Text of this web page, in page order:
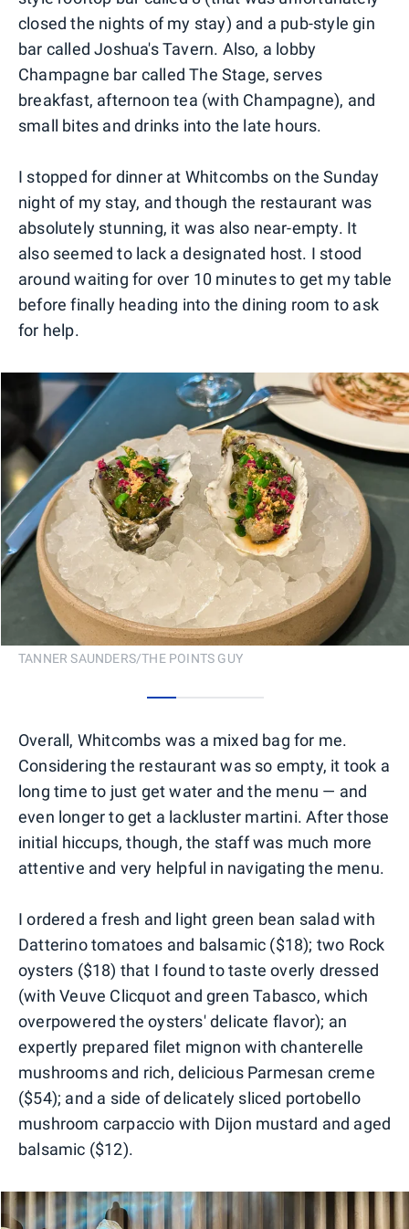
closed the nights of my stay) and a pub-style gin
bar called Joshua's Tavern. Also, a lobby
Champagne bar called The Stage, serves
breakfast, afternoon tea (with Champagne), and
small bites and drinks into the late hours.
I stopped for dinner at Whitcombs on the Sunday
night of my stay, and though the restaurant was
absolutely stunning, it was also near-empty. It
also seemed to lack a designated host. I stood
around waiting for over 10 minutes to get my table
before finally heading into the dining room to ask
for help.
TANNER SAUNDERS/THE POINTS GUY
Overall, Whitcombs was a mixed bag for me.
Considering the restaurant was so empty, it took a
long time to just get water and the menu — and
even longer to get a lackluster martini. After those
initial hiccups, though, the staff was much more
attentive and very helpful in navigating the menu.
I ordered a fresh and light green bean salad with
Datterino tomatoes and balsamic ($18); two Rock
oysters ($18) that I found to taste overly dressed
(with Veuve Clicquot and green Tabasco, which
overpowered the oysters' delicate flavor); an
expertly prepared filet mignon with chanterelle
mushrooms and rich, delicious Parmesan creme
($54); and a side of delicately sliced portobello
mushroom carpaccio with Dijon mustard and aged
balsamic ($12).